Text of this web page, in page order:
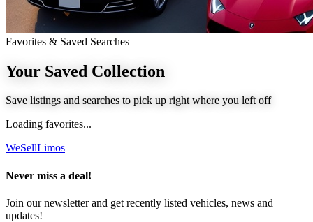
Favorites & Saved Searches
Your Saved Collection
Save listings and searches to pick up right where you left off
Loading favorites...
WeSellLimos
Never miss a deal!
Join our newsletter and get recently listed vehicles, news and
updates!